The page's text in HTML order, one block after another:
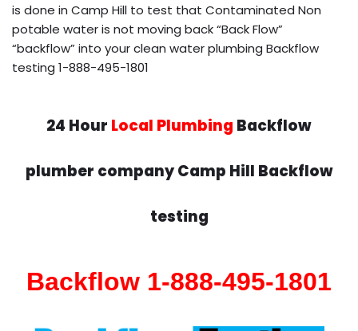
is done in Camp Hill to test that Contaminated Non
potable water is not moving back “Back Flow”
“backflow” into your clean water plumbing Backflow
testing 1-888-495-1801
24 Hour Local Plumbing Backflow
plumber company Camp Hill Backflow
testing
Backflow 1-888-495-1801